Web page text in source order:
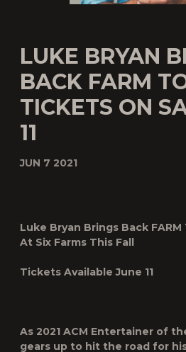
LUKE BRYAN
BACK FARM
TICKETS ON
11
JUN 7 2021
Luke Bryan Brings Back
At Six Farms This Fall
Tickets Available June 11
As 2021 ACM Entertainer of
gears up to hit the road for